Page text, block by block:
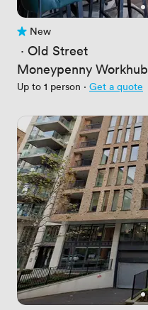
No reviews yet
New
· Old Street
Moneypenny Workhub
Up to 1 person · Get a quote